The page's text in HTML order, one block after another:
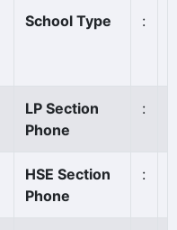
School Type :
LP Section
Phone
:
HSE Section
Phone
: